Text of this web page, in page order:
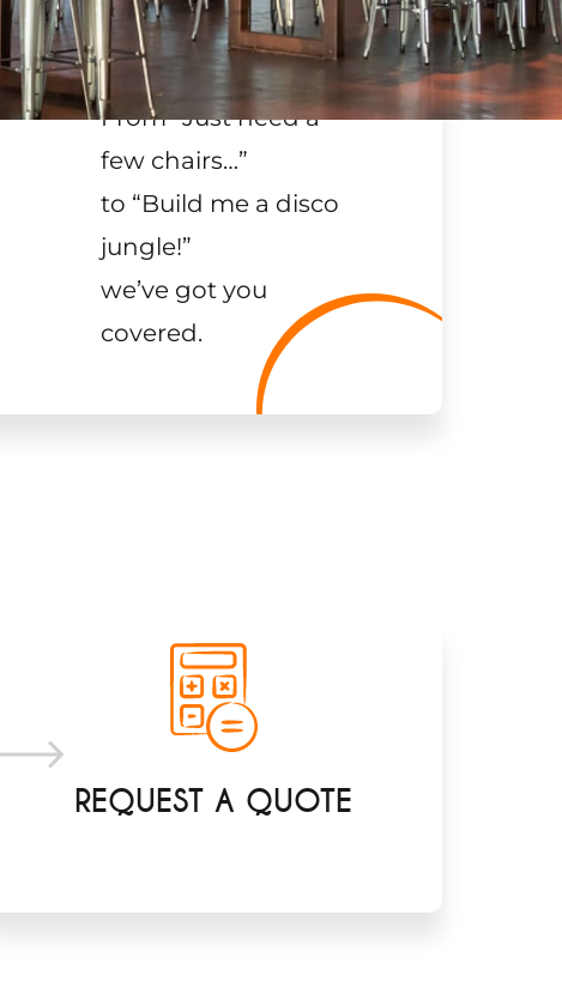
From “Just need a
few chairs…”
to “Build me a disco
jungle!”
we’ve got you
covered.
REQUEST A QUOTE